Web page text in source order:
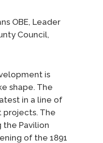
OBE, Leader
Council,
is
shape. The
in a line of
The
the Pavilion
of the 1891